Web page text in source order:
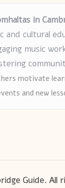
in
and cultural
music
motivate
and new
Guide. All